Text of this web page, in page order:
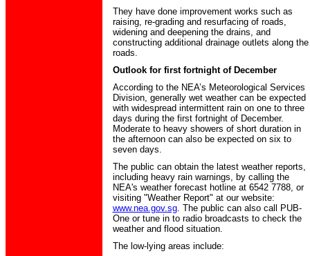
They have done improvement works such as
raising, re-grading and resurfacing of roads,
widening and deepening the drains, and
constructing additional drainage outlets along the
roads.
Outlook for first fortnight of December
According to the NEA’s Meteorological Services
Division, generally wet weather can be expected
with widespread intermittent rain on one to three
days during the first fortnight of December.
Moderate to heavy showers of short duration in
the afternoon can also be expected on six to
seven days.
The public can obtain the latest weather reports,
including heavy rain warnings, by calling the
NEA's weather forecast hotline at 6542 7788, or
visiting "Weather Report" at our website:
www.nea.gov.sg. The public can also call PUB-
One or tune in to radio broadcasts to check the
weather and flood situation.
The low-lying areas include: